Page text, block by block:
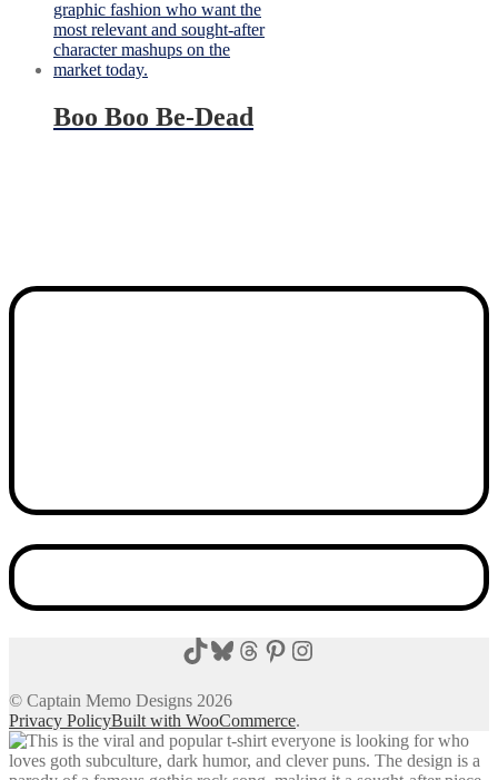
Boo Boo Be-Dead
TikTok
Bluesky
Threads
Pinterest
Instagram
© Captain Memo Designs 2026
Privacy PolicyBuilt with WooCommerce.